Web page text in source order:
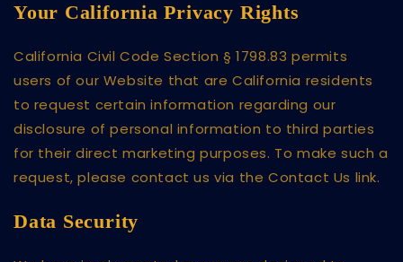
Your California Privacy Rights
California Civil Code Section § 1798.83 permits
users of our Website that are California residents
to request certain information regarding our
disclosure of personal information to third parties
for their direct marketing purposes. To make such a
request, please contact us via the Contact Us link.
Data Security